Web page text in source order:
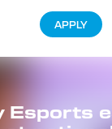
APPLY
Esports